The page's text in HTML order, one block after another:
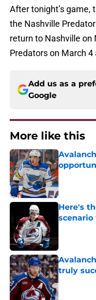
After tonight’s game,
the Nashville
return to Nashville on
Predators on March
Add us as a
Google
More like this
Published
Here's
scenario
truly
Published